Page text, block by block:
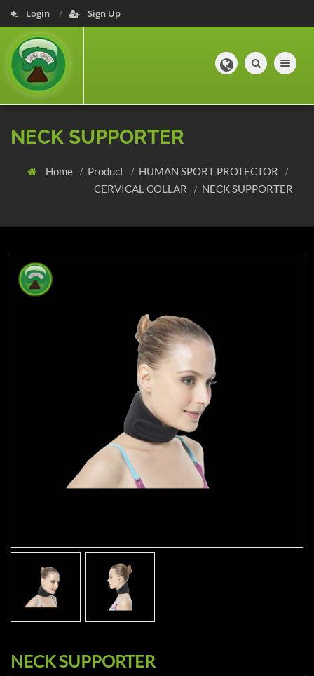
Login Sign Up
Toggle
NECK SUPPORTER
Home Product
HUMAN SPORT PROTECTOR
CERVICAL COLLAR
NECK SUPPORTER
NECK SUPPORTER